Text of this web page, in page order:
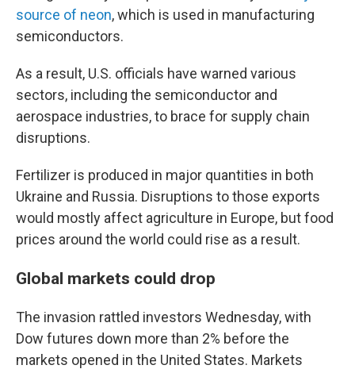
source of neon, which is used in manufacturing
semiconductors.
As a result, U.S. officials have warned various
sectors, including the semiconductor and
aerospace industries, to brace for supply chain
disruptions.
Fertilizer is produced in major quantities in both
Ukraine and Russia. Disruptions to those exports
would mostly affect agriculture in Europe, but food
prices around the world could rise as a result.
Global markets could drop
The invasion rattled investors Wednesday, with
Dow futures down more than 2% before the
markets opened in the United States. Markets